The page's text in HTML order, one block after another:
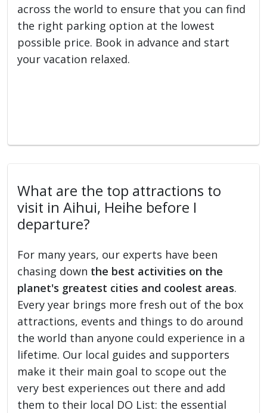
across the world to ensure that you can find
the right parking option at the lowest
possible price. Book in advance and start
your vacation relaxed.
What are the top attractions to
visit in Aihui, Heihe before I
departure?
For many years, our experts have been
chasing down the best activities on the
planet's greatest cities and coolest areas.
Every year brings more fresh out of the box
attractions, events and things to do around
the world than anyone could experience in a
lifetime. Our local guides and supporters
make it their main goal to scope out the
very best experiences out there and add
them to their local DO List: the essential